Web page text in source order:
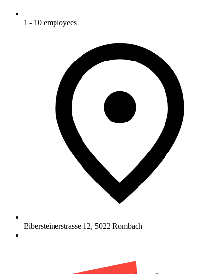
1 - 10 employees
Bibersteinerstrasse 12, 5022 Rombach